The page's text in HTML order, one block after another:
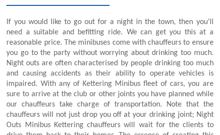
If you would like to go out for a night in the town, then you’ll
need a suitable and befitting ride. We can get you this at a
reasonable price. The minibuses come with chauffeurs to ensure
you go to the party without worrying about drinking too much.
Night outs are often characterised by people drinking too much
and causing accidents as their ability to operate vehicles is
impaired. With any of Kettering Minibus fleet of cars, you are
sure to arrive at the club or other joints you have planned while
our chauffeurs take charge of transportation. Note that the
chauffeurs will not just drop you off at your drinking joint; Night
Outs Minibus Kettering chauffeurs will wait for the clients to